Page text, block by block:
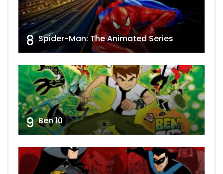
8 Spider-Man: The Animated Series
9 Ben 10